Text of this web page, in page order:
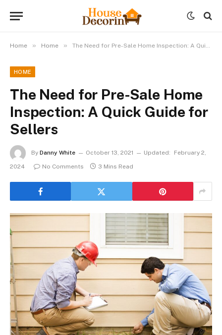
Home » Home » The Need for Pre-Sale Home Inspection: A Quick Guide for Sellers
HOME
The Need for Pre-Sale Home
Inspection: A Quick Guide for
Sellers
By Danny White October 13, 2021 Updated:
February 2,
2024
No Comments 3 Mins Read